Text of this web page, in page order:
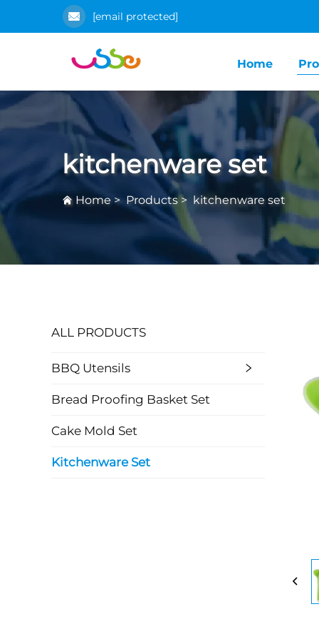
[email protected]
Home
kitchenware set
Home> Products > kitchenware set
ALL PRODUCTS
BBQ Utensils
Bread Proofing Basket Set
Cake Mold Set
Kitchenware Set